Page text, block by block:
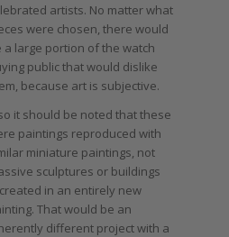
artists. No matter what
were chosen, there would
a large portion of the watch
public that would dislike
because art is subjective.
it should be noted that these
paintings reproduced with
miniature paintings, not
sculptures or buildings
in an entirely new
That would be an
different project with a